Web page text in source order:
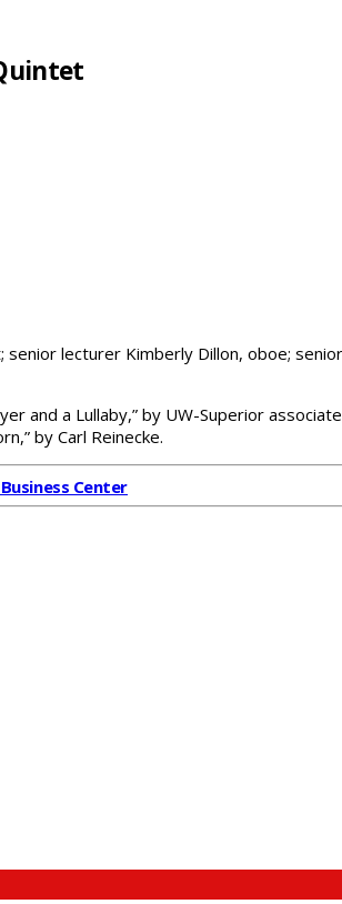
lecturer Kimberly Dillon, oboe;
and a Lullaby,” by UW-Superior
by Carl Reinecke.
Center